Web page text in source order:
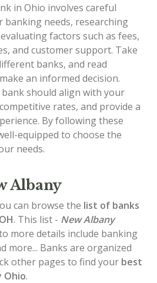
in Ohio involves careful
needs, researching
factors such as fees,
and customer support. Take
banks, and read
an informed decision.
should align with your
rates, and provide a
By following these
equipped to choose the
needs.
Albany
can browse the list of banks
. This list - New Albany
more details include banking
more... Banks are organized
other pages to find your best
Ohio.